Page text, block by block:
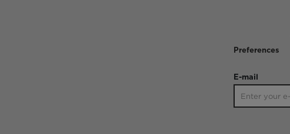
Preferences
E-mail